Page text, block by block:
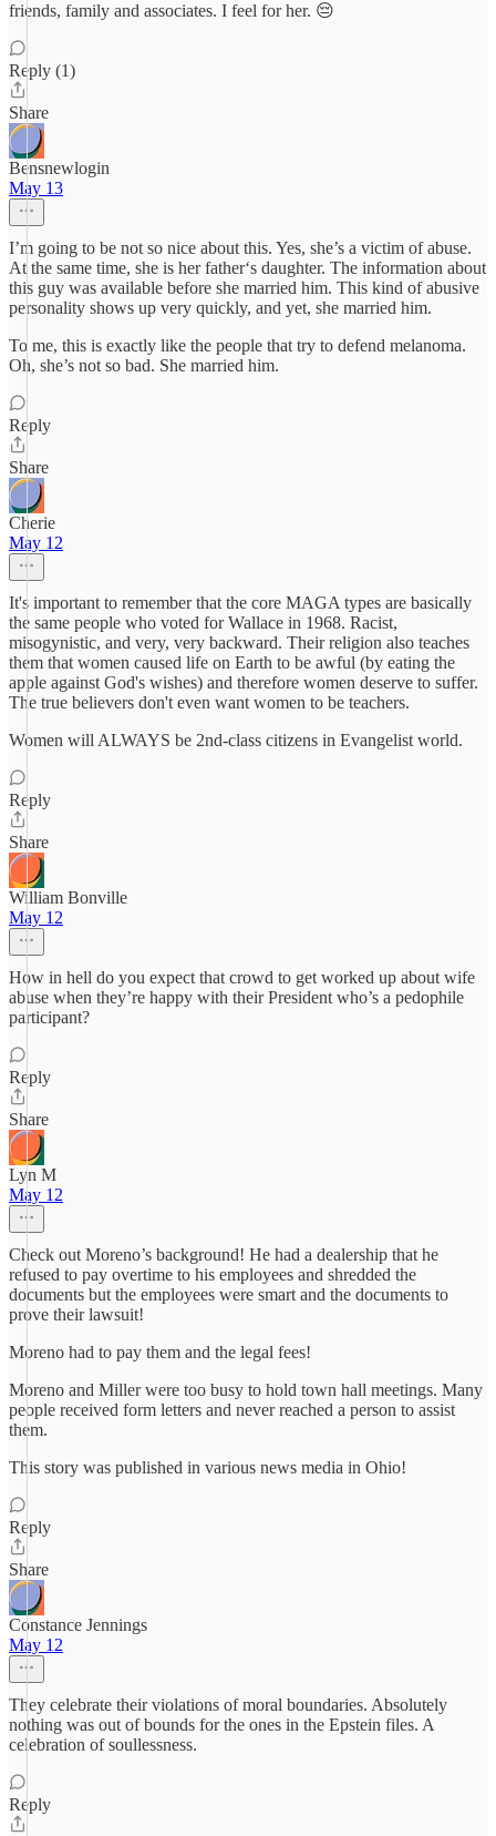
friends, family and associates. I feel for her. 😔
Reply (1)
Share
Bensnewlogin
May 13
I’m going to be not so nice about this. Yes, she’s a victim of abuse.
At the same time, she is her father‘s daughter. The information about
this guy was available before she married him. This kind of abusive
personality shows up very quickly, and yet, she married him.
To me, this is exactly like the people that try to defend melanoma.
Oh, she’s not so bad. She married him.
Reply
Share
Cherie
May 12
It's important to remember that the core MAGA types are basically
the same people who voted for Wallace in 1968. Racist,
misogynistic, and very, very backward. Their religion also teaches
them that women caused life on Earth to be awful (by eating the
apple against God's wishes) and therefore women deserve to suffer.
The true believers don't even want women to be teachers.
Women will ALWAYS be 2nd-class citizens in Evangelist world.
Reply
Share
William Bonville
May 12
How in hell do you expect that crowd to get worked up about wife
abuse when they’re happy with their President who’s a pedophile
participant?
Reply
Share
Lyn M
May 12
Check out Moreno’s background! He had a dealership that he
refused to pay overtime to his employees and shredded the
documents but the employees were smart and the documents to
prove their lawsuit!
Moreno had to pay them and the legal fees!
Moreno and Miller were too busy to hold town hall meetings. Many
people received form letters and never reached a person to assist
them.
This story was published in various news media in Ohio!
Reply
Share
Constance Jennings
May 12
They celebrate their violations of moral boundaries. Absolutely
nothing was out of bounds for the ones in the Epstein files. A
celebration of soullessness.
Reply